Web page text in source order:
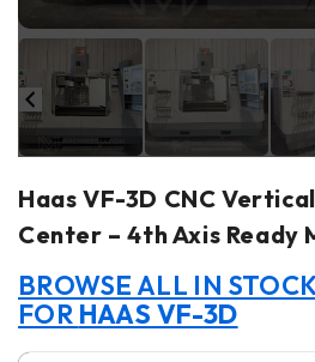
Haas VF-3D CNC
Center – 4th Axis Ready
BROWSE ALL IN
FOR HAAS VF-3D